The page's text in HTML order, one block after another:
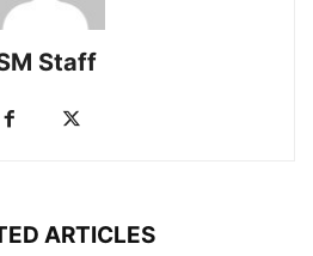
Staff
ARTICLES